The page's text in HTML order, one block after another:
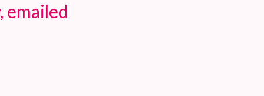
emailed